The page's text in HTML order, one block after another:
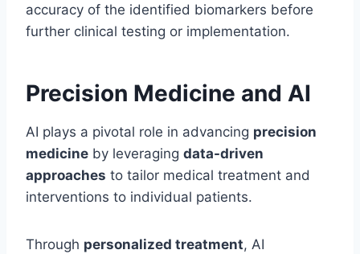
accuracy of the identified biomarkers before
further clinical testing or implementation.
Precision Medicine and AI
AI plays a pivotal role in advancing precision
medicine by leveraging data-driven
approaches to tailor medical treatment and
interventions to individual patients.
Through personalized treatment, AI